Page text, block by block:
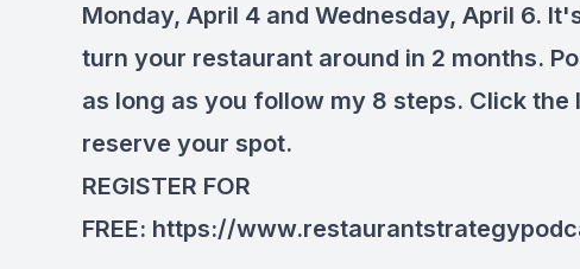
Monday, April 4 and Wednesday, April 6.
turn your restaurant around in 2 months.
as long as you follow my 8 steps. Click the
reserve your spot.
REGISTER FOR
FREE: https://